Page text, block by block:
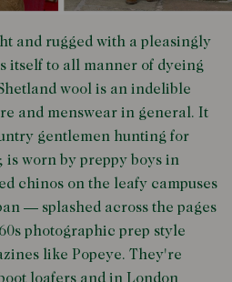
and rugged with a pleasingly
itself to all manner of dyeing
wool is an indelible
and menswear in general. It
gentlemen hunting for
is worn by preppy boys in
chinos on the leafy campuses
— splashed across the pages
photographic prep style
like Popeye. They're